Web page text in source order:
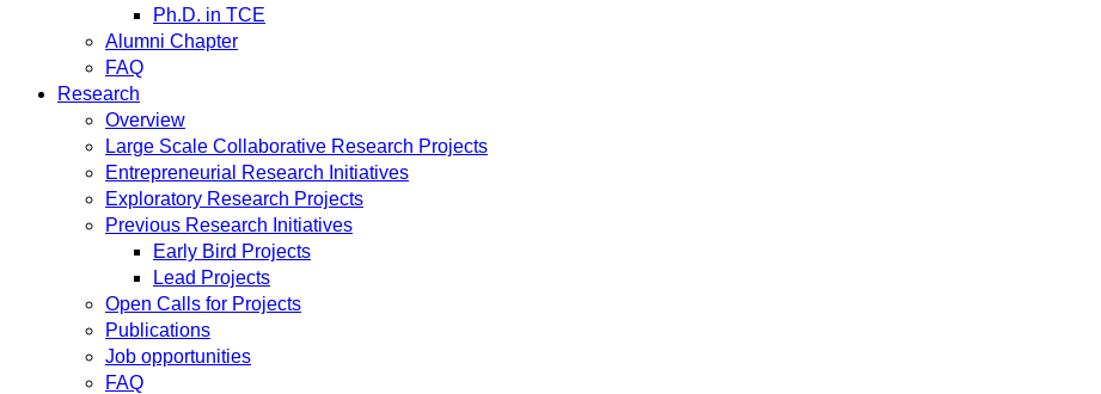
Ph.D. in TCE
Alumni Chapter
FAQ
Research
Overview
Large Scale Collaborative Research Projects
Entrepreneurial Research Initiatives
Exploratory Research Projects
Previous Research Initiatives
Early Bird Projects
Lead Projects
Open Calls for Projects
Publications
Job opportunities
FAQ